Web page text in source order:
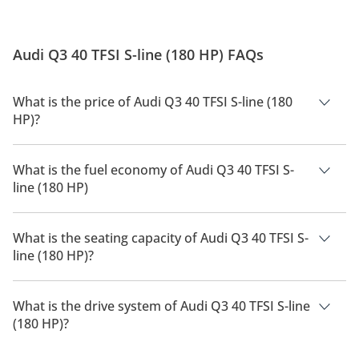
Audi Q3 40 TFSI S-line (180 HP) FAQs
What is the price of Audi Q3 40 TFSI S-line (180
HP)?
The price of Audi Q3 40 TFSI S-line (180 HP) is AED 170,940.
What is the fuel economy of Audi Q3 40 TFSI S-
line (180 HP)
The manufacturer suggested fuel economy of Audi Q3 2026 is
8 Km/L - 11 Km/L.
What is the seating capacity of Audi Q3 40 TFSI S-
line (180 HP)?
Audi Q3 40 TFSI S-line (180 HP) has a seating capacity of 5
people.
What is the drive system of Audi Q3 40 TFSI S-line
(180 HP)?